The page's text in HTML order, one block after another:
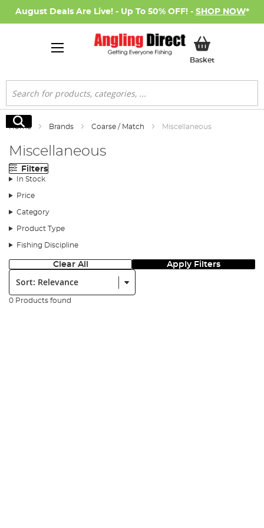
August Deals Are Live! - Up To 50% OFF! - SHOP NOW*
BasketMy Basket
Search
Search
Home Brands Coarse / Match Miscellaneous
Miscellaneous
Filters
In Stock
Price
Category
Product Type
Fishing Discipline
Clear All Apply Filters
Sort:
0 Products found